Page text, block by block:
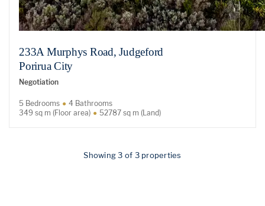
233A Murphys Road, Judgeford
Porirua City
Negotiation
5 Bedrooms
4 Bathrooms
349 sq m (Floor area)
52787 sq m (Land)
Showing 3 of 3 properties